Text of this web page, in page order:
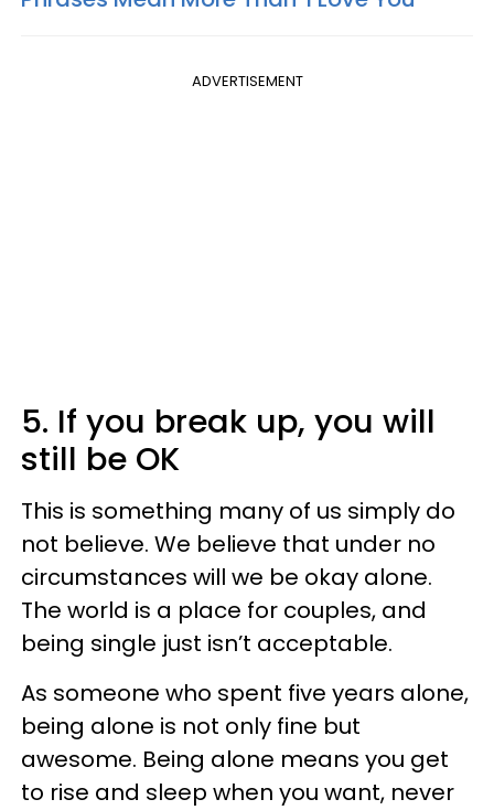
ADVERTISEMENT
5. If you break up, you will
still be OK
This is something many of us simply do
not believe. We believe that under no
circumstances will we be okay alone.
The world is a place for couples, and
being single just isn’t acceptable.
As someone who spent five years alone,
being alone is not only fine but
awesome. Being alone means you get
to rise and sleep when you want, never